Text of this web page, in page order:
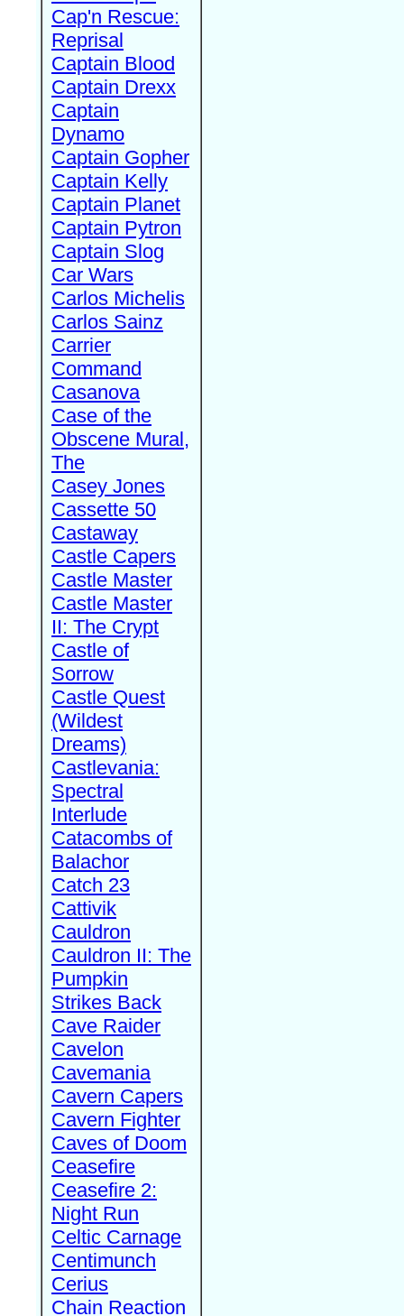
Cap'n Rescue:
Reprisal
Captain Blood
Captain Drexx
Captain
Dynamo
Captain Gopher
Captain Kelly
Captain Planet
Captain Pytron
Captain Slog
Car Wars
Carlos Michelis
Carlos Sainz
Carrier
Command
Casanova
Case of the
Obscene Mural,
The
Casey Jones
Cassette 50
Castaway
Castle Capers
Castle Master
Castle Master
II: The Crypt
Castle of
Sorrow
Castle Quest
(Wildest
Dreams)
Castlevania:
Spectral
Interlude
Catacombs of
Balachor
Catch 23
Cattivik
Cauldron
Cauldron II: The
Pumpkin
Strikes Back
Cave Raider
Cavelon
Cavemania
Cavern Capers
Cavern Fighter
Caves of Doom
Ceasefire
Ceasefire 2:
Night Run
Celtic Carnage
Centimunch
Cerius
Chain Reaction